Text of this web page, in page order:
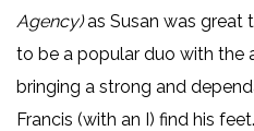
Agency)as Susan was great
to be a popular duo with the
bringing a strong and
Francis (with an I) find his feet.